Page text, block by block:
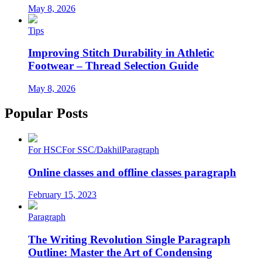
May 8, 2026
Tips
Improving Stitch Durability in Athletic
Footwear – Thread Selection Guide
May 8, 2026
Popular Posts
For HSCFor SSC/DakhilParagraph
Online classes and offline classes paragraph
February 15, 2023
Paragraph
The Writing Revolution Single Paragraph
Outline: Master the Art of Condensing